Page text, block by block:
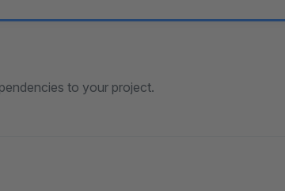
to your project.